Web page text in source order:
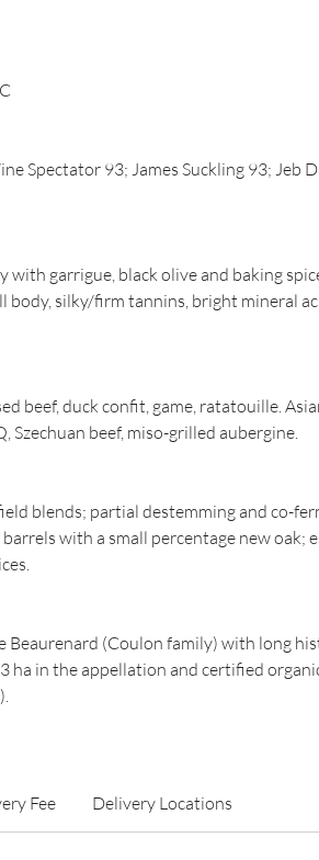
Spectator 93; James Suckling 93; Jeb
with garrigue, black olive and baking
silky/firm tannins, bright mineral
beef, duck confit, game, ratatouille.
Szechuan beef, miso-grilled aubergine.
blends; partial destemming and co-
with a small percentage new oak;
Beaurenard (Coulon family) with long
ha in the appellation and certified
Fee Delivery Locations